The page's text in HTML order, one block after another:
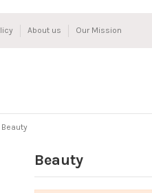
About us Our Mission
Beauty
Beauty